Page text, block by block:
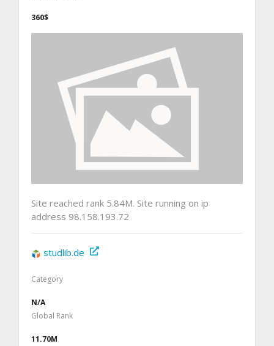
360$
Site reached rank 5.84M. Site running on ip
address 98.158.193.72
studlib.de
Category
N/A
Global Rank
11.70M